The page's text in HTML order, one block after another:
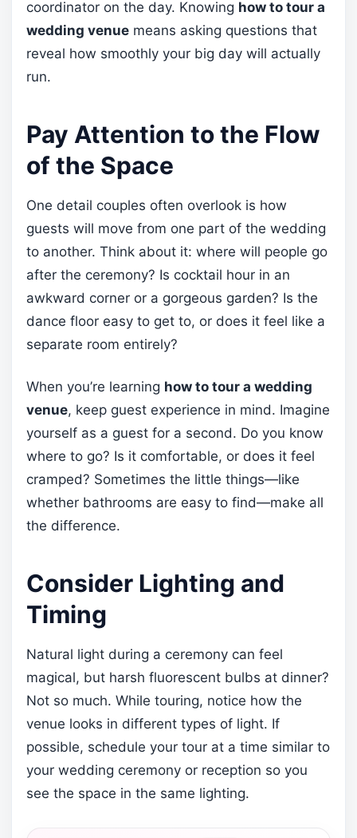
coordinator on the day. Knowing how to tour a
wedding venue means asking questions that
reveal how smoothly your big day will actually
run.
Pay Attention to the Flow
of the Space
One detail couples often overlook is how
guests will move from one part of the wedding
to another. Think about it: where will people go
after the ceremony? Is cocktail hour in an
awkward corner or a gorgeous garden? Is the
dance floor easy to get to, or does it feel like a
separate room entirely?
When you’re learning how to tour a wedding
venue, keep guest experience in mind. Imagine
yourself as a guest for a second. Do you know
where to go? Is it comfortable, or does it feel
cramped? Sometimes the little things—like
whether bathrooms are easy to find—make all
the difference.
Consider Lighting and
Timing
Natural light during a ceremony can feel
magical, but harsh fluorescent bulbs at dinner?
Not so much. While touring, notice how the
venue looks in different types of light. If
possible, schedule your tour at a time similar to
your wedding ceremony or reception so you
see the space in the same lighting.